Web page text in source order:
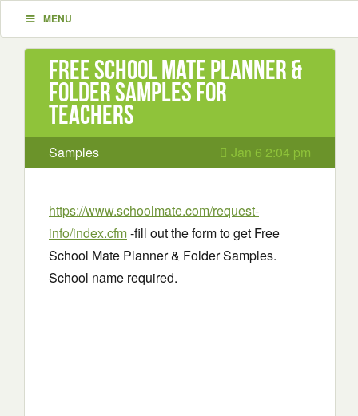
MENU
Free School Mate Planner &
Folder Samples For
Teachers
Samples Jan 6 2:04 pm
https://www.schoolmate.com/request-
info/index.cfm-fill out the form to get Free
School Mate Planner & Folder Samples.
School name required.